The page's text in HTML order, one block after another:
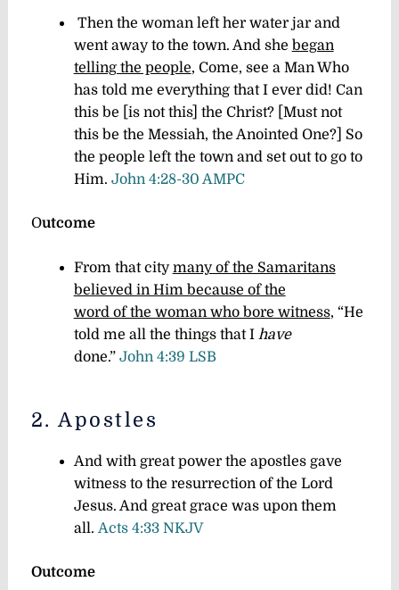
Then the woman left her water jar and
went away to the town. And she began
telling the people, Come, see a Man Who
has told me everything that I ever did! Can
this be [is not this] the Christ? [Must not
this be the Messiah, the Anointed One?] So
the people left the town and set out to go to
Him. John 4:28-30 AMPC
Outcome
From that citymany of the Samaritans
believed in Him because of the
word of the woman who bore witness, “He
told me all the things that I have
done.” John 4:39 LSB
2. Apostles
And with great power the apostles gave
witness to the resurrection of the Lord
Jesus. And great grace was upon them
all. Acts 4:33 NKJV
Outcome